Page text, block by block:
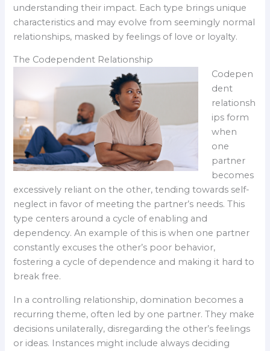
understanding their impact. Each type brings unique
characteristics and may evolve from seemingly normal
relationships, masked by feelings of love or loyalty.
The Codependent Relationship
Codepen
dent
relationsh
ips form
when
one
partner
becomes
excessively reliant on the other, tending towards self-
neglect in favor of meeting the partner’s needs. This
type centers around a cycle of enabling and
dependency. An example of this is when one partner
constantly excuses the other’s poor behavior,
fostering a cycle of dependence and making it hard to
break free.
In a controlling relationship, domination becomes a
recurring theme, often led by one partner. They make
decisions unilaterally, disregarding the other’s feelings
or ideas. Instances might include always deciding